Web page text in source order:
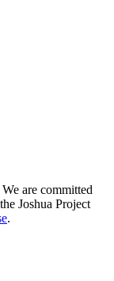
are committed
Joshua Project
.